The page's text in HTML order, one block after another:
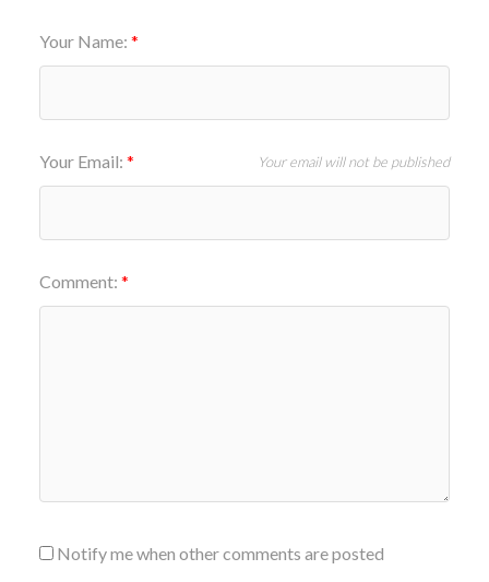
Your Name:
Your Email: Your email will not be published
Comment:
Notify me when other comments are posted